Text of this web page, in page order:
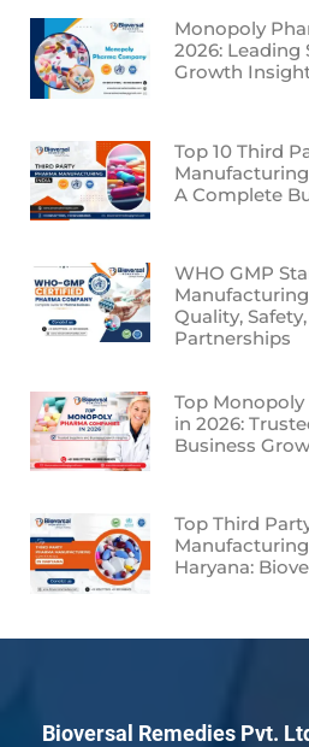
Monopoly
2026: Leading
Growth
Top 10 Third
A Complete
WHO GMP
Quality,
Partnerships
Top
in 2026:
Business
Top Third
Haryana:
Bioversal Remedies Pvt.